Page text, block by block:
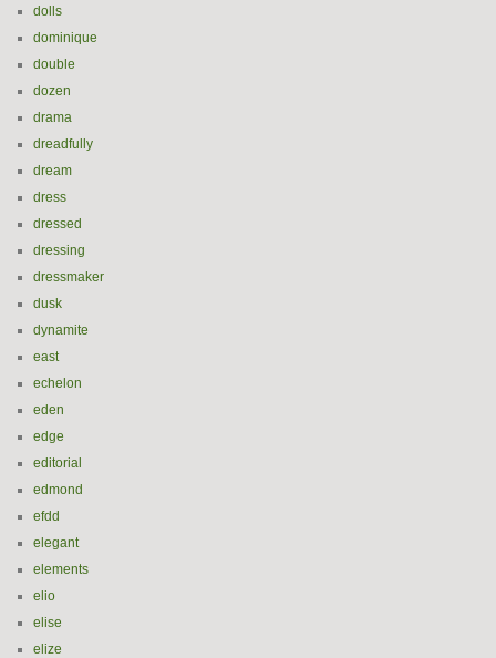
dolls
dominique
double
dozen
drama
dreadfully
dream
dress
dressed
dressing
dressmaker
dusk
dynamite
east
echelon
eden
edge
editorial
edmond
efdd
elegant
elements
elio
elise
elize